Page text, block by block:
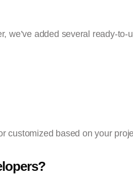
we’ve added several ready-to-
customized based on your